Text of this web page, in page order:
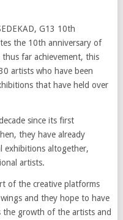
G13 10th
the 10th anniversary of
far achievement, this
artists who have been
that have held over
since its first
they have already
exhibitions altogether,
artists.
of the creative platforms
and they hope to have
growth of the artists and